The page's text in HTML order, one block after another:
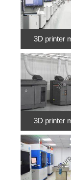
3D printer
3D printer